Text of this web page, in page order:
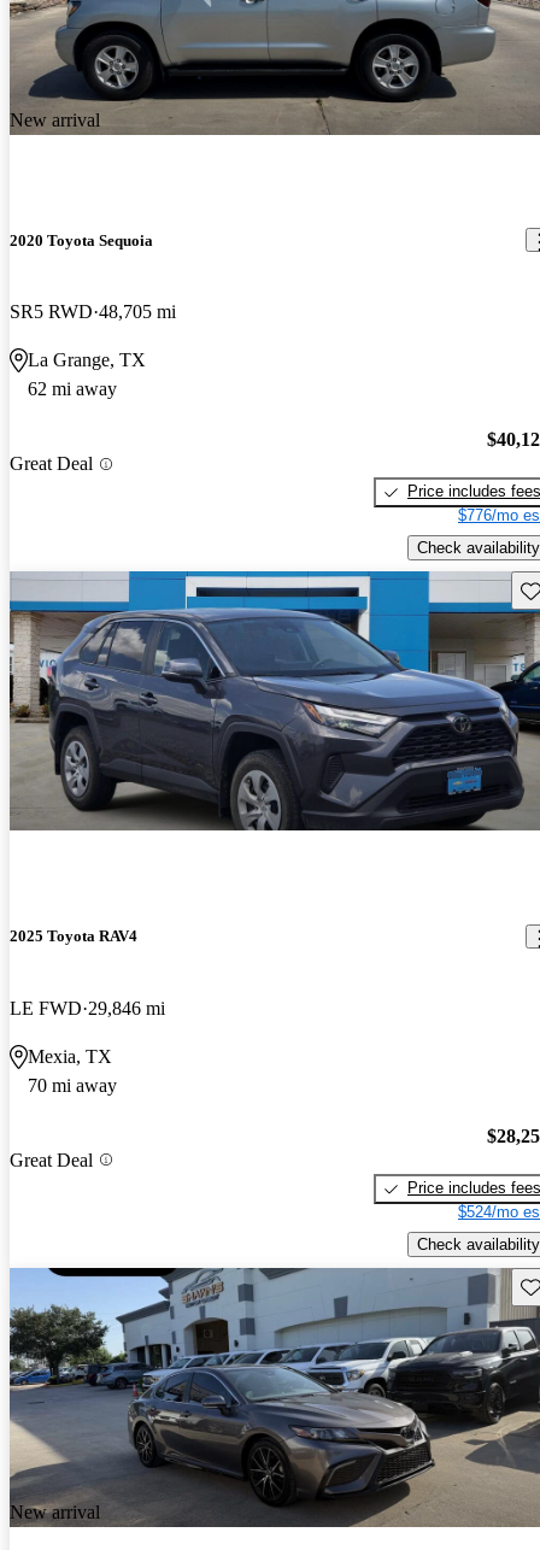
New arrival
2020 Toyota Sequoia
SR5 RWD 48,705 mi
La Grange, TX
62 mi away
Great Deal
Price includes fees
$776/mo
Check availability
2025 Toyota RAV4
LE FWD 29,846 mi
Mexia, TX
70 mi away
Great Deal
Price includes fees
$524/mo
Check availability
New arrival